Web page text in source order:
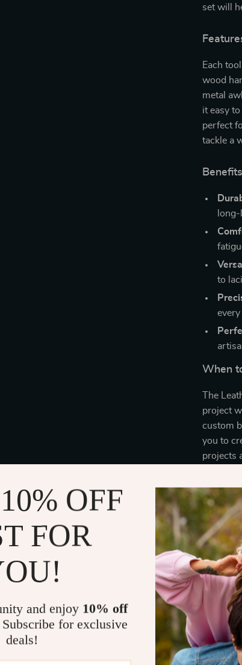
set will
Each
wood
metal
it easy
perfect
tackle a
to
every
When
The
project
custom
you to
projects
tool set
skills.
What
What
quality
this one
control,
tips are
crafting
maker.
OFF
FOR
and enjoy 10% off
for exclusive
deals!